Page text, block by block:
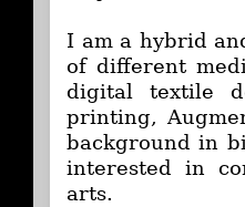
I am a hybrid
of different
digital textile
printing,
background in
interested in
arts.